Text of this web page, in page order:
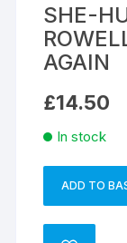
SHE-
AGAIN
£14.50
In stock
SHE-
ADD TO